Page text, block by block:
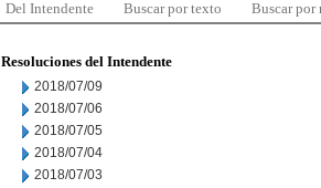
Del Intendente Buscar por texto Buscar por
Resoluciones del Intendente
2018/07/09
2018/07/06
2018/07/05
2018/07/04
2018/07/03